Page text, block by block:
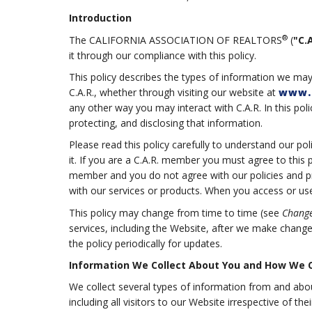
Introduction
The CALIFORNIA ASSOCIATION OF REALTORS®(
it through our compliance with this policy.
This policy describes the types of information we
C.A.R., whether through visiting our website at
any other way you may interact with C.A.R. In this
protecting, and disclosing that information.
Please read this policy carefully to understand our
it. If you are a C.A.R. member you must agree to
member and you do not agree with our policies and
with our services or products. When you access or
This policy may change from time to time (see
services, including the Website, after we make
the policy periodically for updates.
Information We Collect About You and How We
We collect several types of information from and
including all visitors to our Website irrespective of